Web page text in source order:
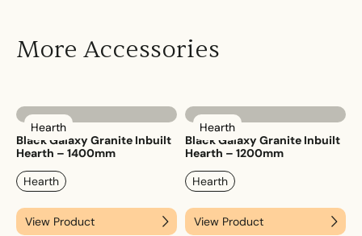
More Accessories
Hearth
Black Galaxy Granite Inbuilt
Hearth – 1400mm
Hearth
View Product
Hearth
Black Galaxy Granite Inbuilt
Hearth – 1200mm
Hearth
View Product